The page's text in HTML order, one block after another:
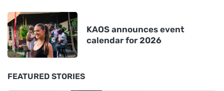
KAOS announces event
calendar for 2026
FEATURED STORIES